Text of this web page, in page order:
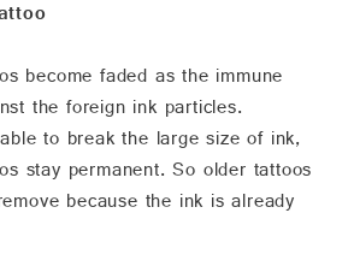
become faded as the immune
the foreign ink particles.
to break the large size of ink,
stay permanent. So older tattoos
because the ink is already